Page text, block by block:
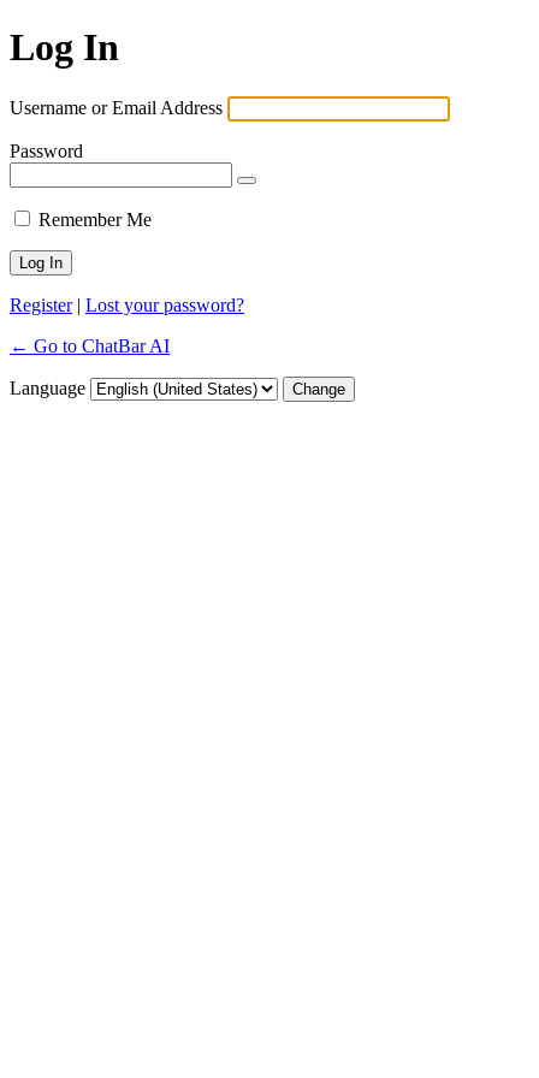
Log In
Username or Email Address
Password
Remember Me
Register| Lost your password?
← Go to ChatBar AI
Language